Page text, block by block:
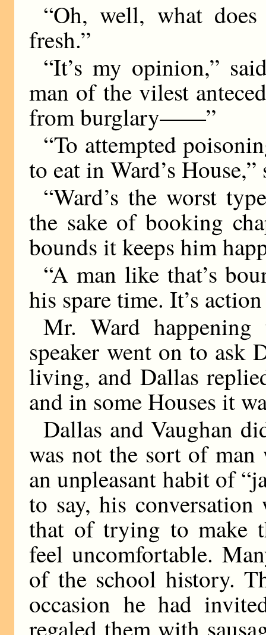
“Oh, well, what
fresh.”
“It’s my opinion,”
man of the vilest
from burglary——”
“To attempted
to eat in Ward’s
“Ward’s the worst
the sake of booking
bounds it keeps him
“A man like that’s
his spare time. It’s
Mr. Ward
speaker went on to
living, and Dallas
and in some Houses it
Dallas and Vaughan
was not the sort of
an unpleasant habit of
to say, his
that of trying to make
feel uncomfortable.
of the school history.
occasion he had
regaled them with